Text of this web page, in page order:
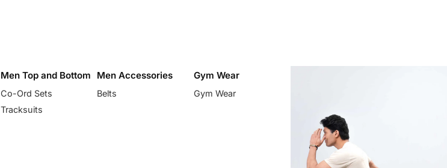
Men Top and Bottom
Co-Ord Sets
Tracksuits
Men Accessories
Belts
Gym Wear
Gym Wear